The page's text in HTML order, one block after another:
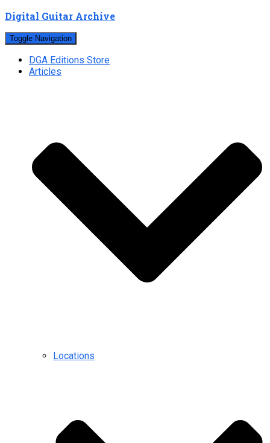
Digital Guitar Archive
Toggle Navigation
DGA Editions Store
Articles
Locations